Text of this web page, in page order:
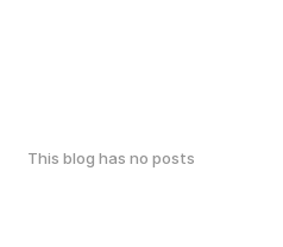
This blog has no posts